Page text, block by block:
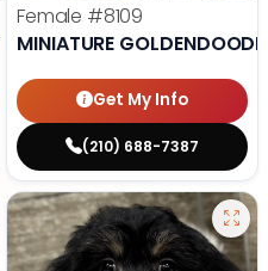
Female #8109
MINIATURE
Get My Info
(210) 688-7387